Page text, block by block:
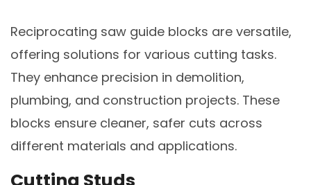
Reciprocating saw guide blocks are versatile,
offering solutions for various cutting tasks.
They enhance precision in demolition,
plumbing, and construction projects. These
blocks ensure cleaner, safer cuts across
different materials and applications.